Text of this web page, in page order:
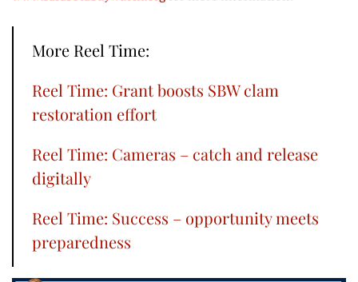
More Reel Time:
Reel Time: Grant boosts SBW clam
restoration effort
Reel Time: Cameras – catch and release
digitally
Reel Time: Success – opportunity meets
preparedness